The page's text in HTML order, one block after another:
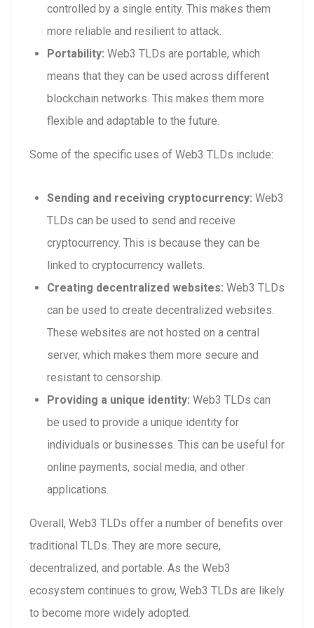
controlled by a single entity. This makes them
more reliable and resilient to attack.
Portability: Web3 TLDs are portable, which
means that they can be used across different
blockchain networks. This makes them more
flexible and adaptable to the future.
Some of the specific uses of Web3 TLDs include:
Sending and receiving cryptocurrency: Web3
TLDs can be used to send and receive
cryptocurrency. This is because they can be
linked to cryptocurrency wallets.
Creating decentralized websites: Web3 TLDs
can be used to create decentralized websites.
These websites are not hosted on a central
server, which makes them more secure and
resistant to censorship.
Providing a unique identity: Web3 TLDs can
be used to provide a unique identity for
individuals or businesses. This can be useful for
online payments, social media, and other
applications.
Overall, Web3 TLDs offer a number of benefits over
traditional TLDs. They are more secure,
decentralized, and portable. As the Web3
ecosystem continues to grow, Web3 TLDs are likely
to become more widely adopted.